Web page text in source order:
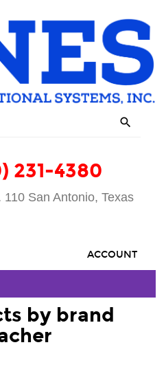

231-4380
San Antonio, Texas
ACCOUNT
by brand